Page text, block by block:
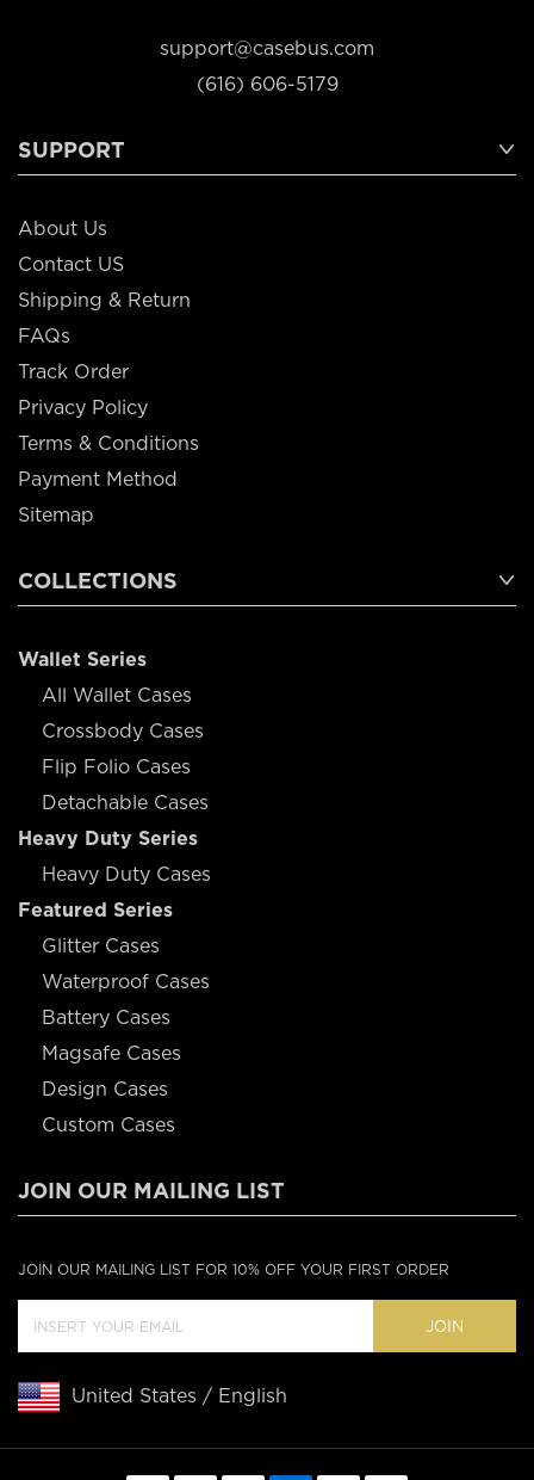
support@casebus.com
(616) 606-5179
SUPPORT
About Us
Contact US
Shipping & Return
FAQs
Track Order
Privacy Policy
Terms & Conditions
Payment Method
Sitemap
COLLECTIONS
Wallet Series
All Wallet Cases
Crossbody Cases
Flip Folio Cases
Detachable Cases
Heavy Duty Series
Heavy Duty Cases
Featured Series
Glitter Cases
Waterproof Cases
Battery Cases
Magsafe Cases
Design Cases
Custom Cases
JOIN OUR MAILING LIST
JOIN OUR MAILING LIST FOR 10% OFF YOUR FIRST ORDER
JOIN
United States / English